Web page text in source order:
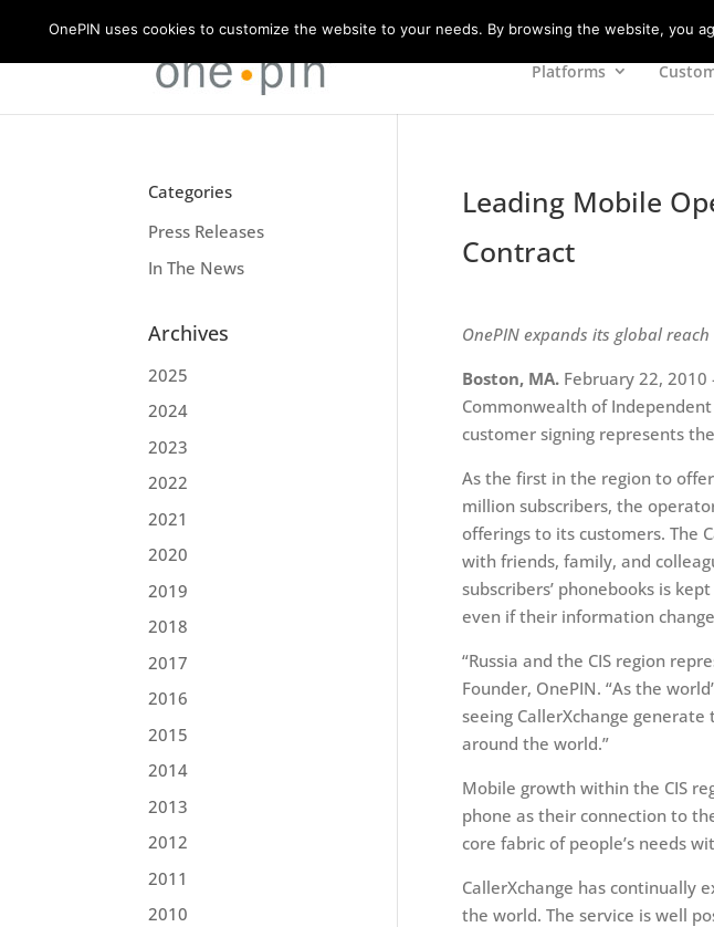
Platforms
Leading Mobile
Contract
OnePIN expands its global
Boston, MA. February 22,
Commonwealth of
customer signing represents
As the first in the region to
million subscribers, the
offerings to its customers. The
with friends, family, and
subscribers’ phonebooks is
even if their information
“Russia and the CIS region
Founder, OnePIN. “As the
seeing CallerXchange
around the world.”
Mobile growth within the CIS
phone as their connection to
core fabric of people’s needs
CallerXchange has continually
the world. The service is well
Categories
Press Releases
In The News
Archives
2025
2024
2023
2022
2021
2020
2019
2018
2017
2016
2015
2014
2013
2012
2011
2010
OnePIN uses cookies to customize the website to your needs. By browsing the website, you